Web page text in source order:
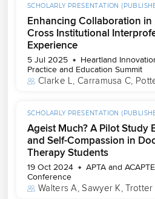
SCHOLARLY PRESENTATION
Enhancing Collaboration in
Cross Institutional
Experience
5 Jul 2025
Heartland
Practice and Education Summit
Clarke L, Carramusa C,
SCHOLARLY PRESENTATION
Ageist Much? A Pilot Study
and Self-Compassion in
Therapy Students
19 Oct 2024
APTA and
Conference
Walters A, Sawyer K, Trotter